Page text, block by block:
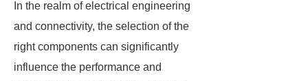
In the realm of electrical engineering
and connectivity, the selection of the
right components can significantly
influence the performance and